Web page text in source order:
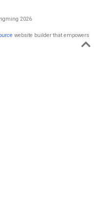
2026
website builder that empowers